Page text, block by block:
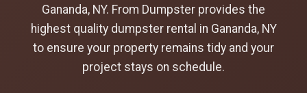
Gananda, NY. From Dumpster provides the
highest quality dumpster rental in Gananda, NY
to ensure your property remains tidy and your
project stays on schedule.